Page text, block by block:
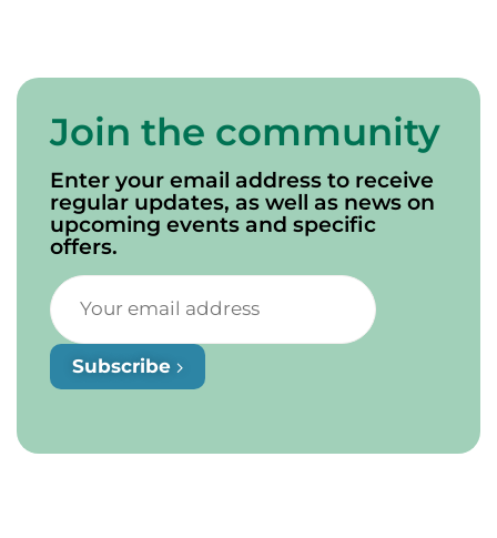
Join the community
Enter your email address to receive
regular updates, as well as news on
upcoming events and specific
offers.
Subscribe